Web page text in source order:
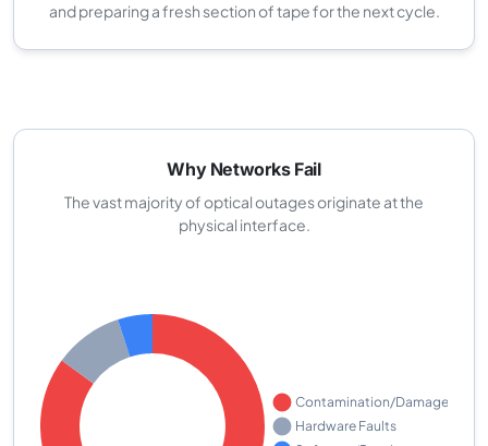
and preparing a fresh section of tape for the next cycle.
Why Networks Fail
The vast majority of optical outages originate at the
physical interface.